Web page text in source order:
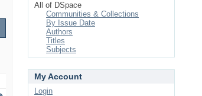
All of DSpace
Communities & Collections
By Issue Date
Authors
Titles
Subjects
My Account
Login